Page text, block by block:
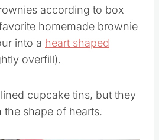
according to box
homemade brownie
into a heart shaped
overfill).
cupcake tins, but they
the shape of hearts.